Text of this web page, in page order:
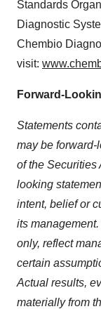
Standards
Diagnostic
Chembio
visit:
Forward-
Statements
may be
of the Securities
looking
intent, belief or
its
only, reflect
certain
Actual results,
materially from